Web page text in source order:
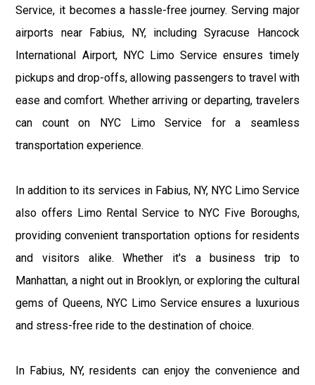
Service, it becomes a hassle-free journey. Serving major
airports near Fabius, NY, including Syracuse Hancock
International Airport, NYC Limo Service ensures timely
pickups and drop-offs, allowing passengers to travel with
ease and comfort. Whether arriving or departing, travelers
can count on NYC Limo Service for a seamless
transportation experience.
In addition to its services in Fabius, NY, NYC Limo Service
also offers Limo Rental Service to NYC Five Boroughs,
providing convenient transportation options for residents
and visitors alike. Whether it's a business trip to
Manhattan, a night out in Brooklyn, or exploring the cultural
gems of Queens, NYC Limo Service ensures a luxurious
and stress-free ride to the destination of choice.
In Fabius, NY, residents can enjoy the convenience and